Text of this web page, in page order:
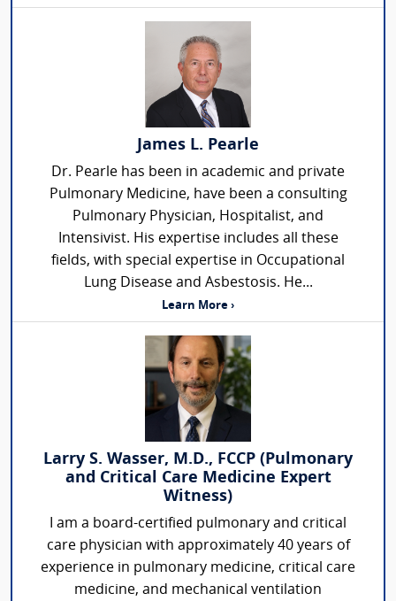
James L. Pearle
Dr. Pearle has been in academic and private
Pulmonary Medicine, have been a consulting
Pulmonary Physician, Hospitalist, and
Intensivist. His expertise includes all these
fields, with special expertise in Occupational
Lung Disease and Asbestosis. He...
Learn More ›
Larry S. Wasser, M.D., FCCP (Pulmonary
and Critical Care Medicine Expert
Witness)
I am a board-certified pulmonary and critical
care physician with approximately 40 years of
experience in pulmonary medicine, critical care
medicine, and mechanical ventilation